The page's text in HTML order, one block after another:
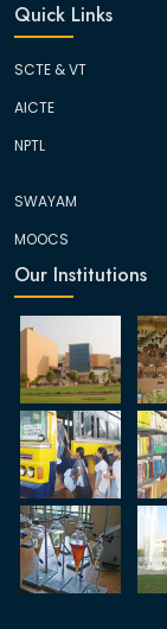
Quick Links
SCTE & VT
AICTE
NPTL
SWAYAM
MOOCS
Our Institutions